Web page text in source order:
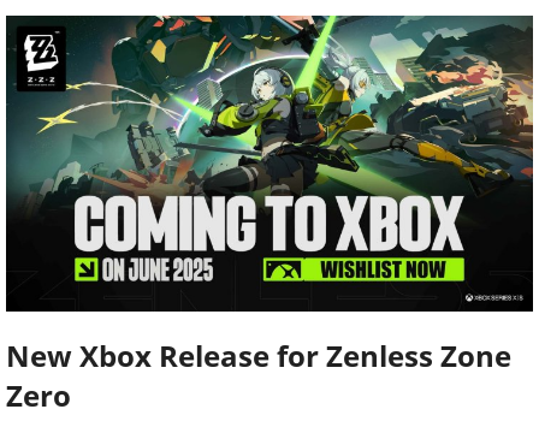
New Xbox Release for Zenless Zone
Zero